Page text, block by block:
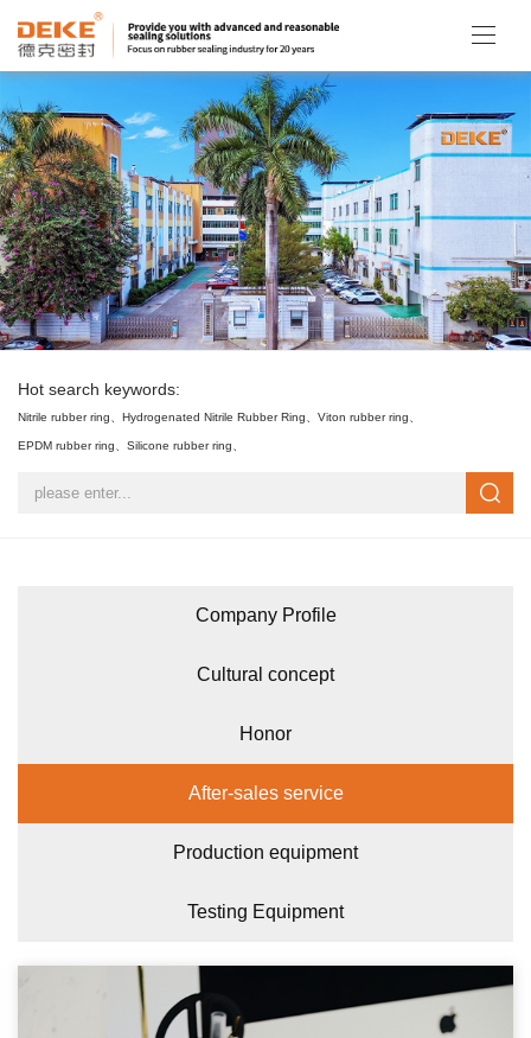
Hot search keywords:
Nitrile rubber ring、 Hydrogenated Nitrile Rubber Ring、 Viton rubber ring、
EPDM rubber ring、 Silicone rubber ring、
Company Profile
Cultural concept
Honor
After-sales service
Production equipment
Testing Equipment